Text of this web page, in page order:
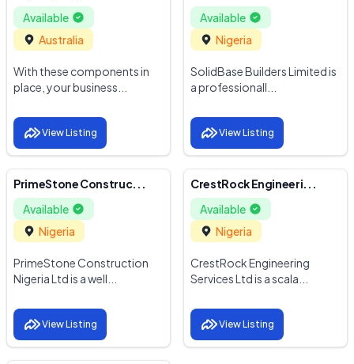
Available
Australia
With these components in
place, your business...
View Listing
Available
Nigeria
SolidBase Builders Limited is
a professionall...
View Listing
PrimeStone Construc...
Available
Nigeria
PrimeStone Construction
Nigeria Ltd is a well...
View Listing
CrestRock Engineeri...
Available
Nigeria
CrestRock Engineering
Services Ltd is a scala...
View Listing